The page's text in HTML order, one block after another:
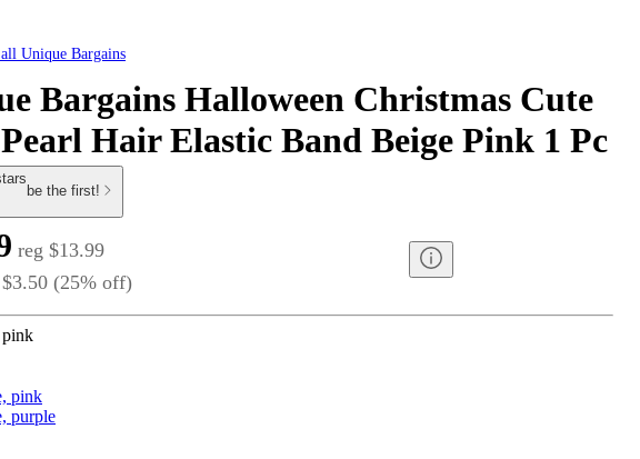
Unique Bargains
Bargains Halloween Christmas Cute
Hair Elastic Band Beige Pink 1 Pc
be the first!
reg $13.99
$3.50 (25% off)
pink
pink
purple